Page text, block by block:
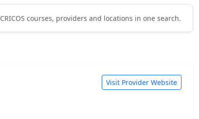
CRICOS courses, providers and locations in one search.
Visit Provider Website